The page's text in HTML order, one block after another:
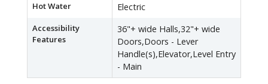
Hot Water Electric
Accessibility
Features
36"+ wide Halls,32"+ wide
Doors,Doors - Lever
Handle(s),Elevator,Level Entry
- Main